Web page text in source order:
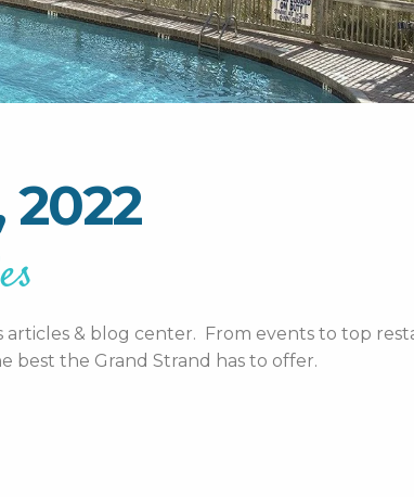
2022
& blog center. From events to top
best the Grand Strand has to offer.